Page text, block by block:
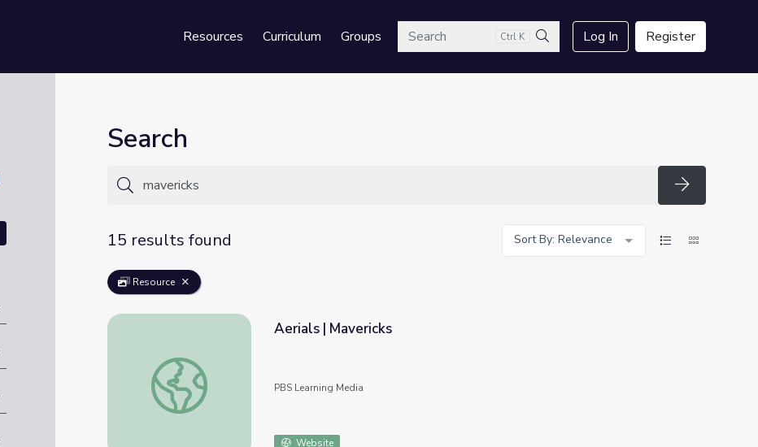
Resources Curriculum GroupsSearch Ctrl K
Search
Log In Register
Search
Search
15 results found
Sort By: Relevance
Resource
Aerials | Mavericks
Aerials | Mavericks
PBS Learning Media
Website